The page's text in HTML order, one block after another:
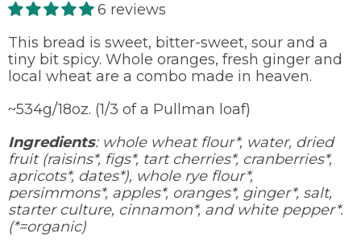
6 reviews
This bread is sweet, bitter-sweet, sour and a
tiny bit spicy. Whole oranges, fresh ginger and
local wheat are a combo made in heaven.
~534g/18oz. (1/3 of a Pullman loaf)
Ingredients: whole wheat flour*, water, dried
fruit (raisins*, figs*, tart cherries*, cranberries*,
apricots*, dates*), whole rye flour*,
persimmons*, apples*, oranges*, ginger*, salt,
starter culture, cinnamon*, and white pepper*.
(*=organic)